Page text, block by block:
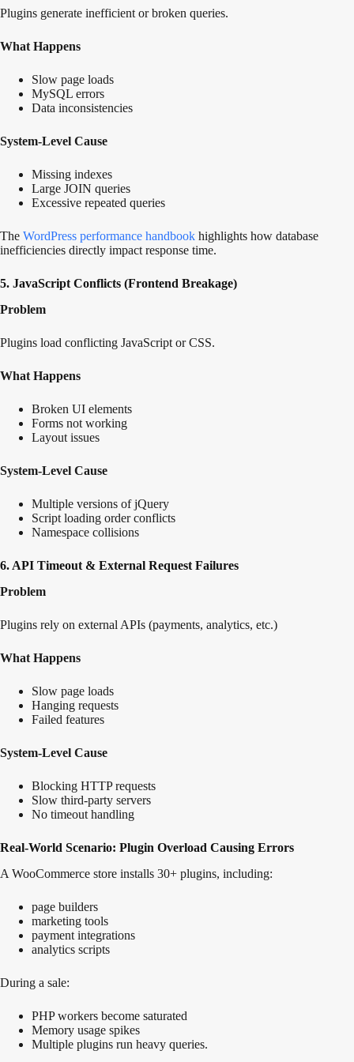
Plugins generate inefficient or broken queries.
What Happens
Slow page loads
MySQL errors
Data inconsistencies
System-Level Cause
Missing indexes
Large JOIN queries
Excessive repeated queries
The WordPress performance handbook highlights how database
inefficiencies directly impact response time.
5. JavaScript Conflicts (Frontend Breakage)
Problem
Plugins load conflicting JavaScript or CSS.
What Happens
Broken UI elements
Forms not working
Layout issues
System-Level Cause
Multiple versions of jQuery
Script loading order conflicts
Namespace collisions
6. API Timeout & External Request Failures
Problem
Plugins rely on external APIs (payments, analytics, etc.)
What Happens
Slow page loads
Hanging requests
Failed features
System-Level Cause
Blocking HTTP requests
Slow third-party servers
No timeout handling
Real-World Scenario: Plugin Overload Causing Errors
A WooCommerce store installs 30+ plugins, including:
page builders
marketing tools
payment integrations
analytics scripts
During a sale:
PHP workers become saturated
Memory usage spikes
Multiple plugins run heavy queries.